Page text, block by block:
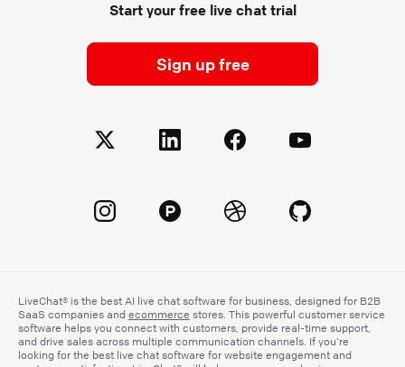
Start your free live chat trial
Sign up free
LiveChat® is the best AI live chat software for business, designed for B2B
SaaS companies and ecommerce stores. This powerful customer service
software helps you connect with customers, provide real-time support,
and drive sales across multiple communication channels. If you’re
looking for the best live chat software for website engagement and